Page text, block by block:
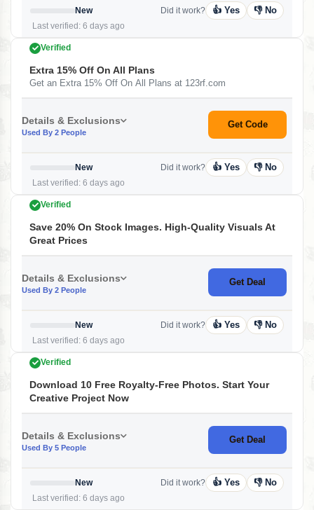
New
Last verified: 6 days ago
Did it work? 👍 Yes 👎 No
Verified
Extra 15% Off On All Plans
Get an Extra 15% Off On All Plans at 123rf.com
Details & Exclusions
Used By 2 People
Get Code
New
Last verified: 6 days ago
Did it work? 👍 Yes 👎 No
Verified
Save 20% On Stock Images. High-Quality Visuals At
Great Prices
Details & Exclusions
Used By 2 People
Get Deal
New
Last verified: 6 days ago
Did it work? 👍 Yes 👎 No
Verified
Download 10 Free Royalty-Free Photos. Start Your
Creative Project Now
Details & Exclusions
Used By 5 People
Get Deal
New
Last verified: 6 days ago
Did it work? 👍 Yes 👎 No